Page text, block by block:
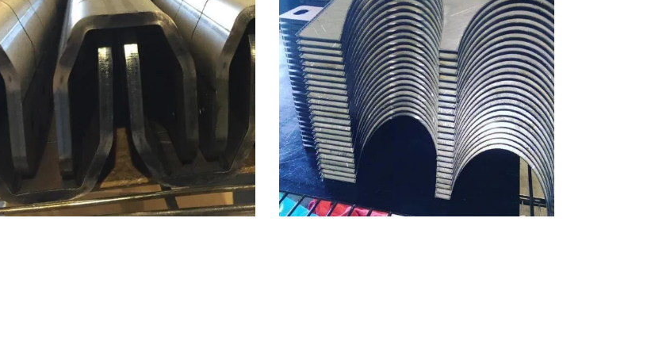
MILD STEEL BENDING
Bending, Materials, Mild Steel
BENDING MILD STEEL
Bending, Industrial Cutting, Materials, Mild Steel
ZOOM VIEW